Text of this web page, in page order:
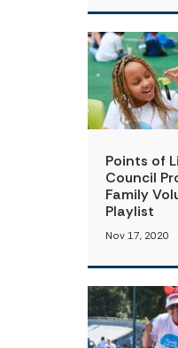
Points of
Council
Family
Playlist
Nov 17, 2020